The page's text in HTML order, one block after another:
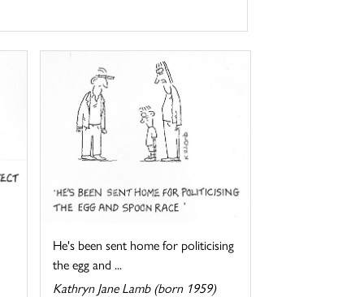
He's been sent home for politicising
the egg and ...
Kathryn Jane Lamb (born 1959)